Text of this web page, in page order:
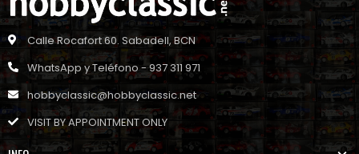
Calle Rocafort 60. Sabadell, BCN
WhatsApp y Teléfono - 937 311 971
hobbyclassic@hobbyclassic.net
VISIT BY APPOINTMENT ONLY